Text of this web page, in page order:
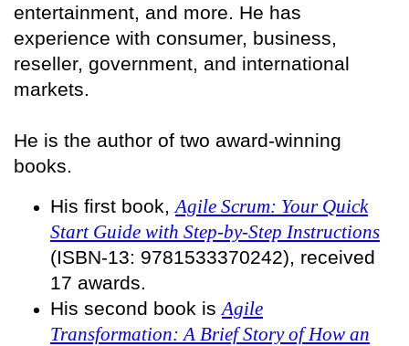
entertainment, and more. He has
experience with consumer, business,
reseller, government, and international
markets.
He is the author of two award-winning
books.
His first book, Agile Scrum: Your Quick
Start Guide with Step-by-Step Instructions
(ISBN-13: 9781533370242), received
17 awards.
His second book is Agile
Transformation: A Brief Story of How an